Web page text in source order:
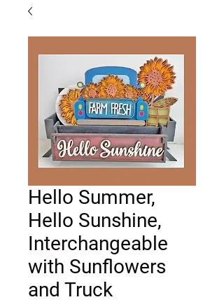
Hello Summer,
Hello Sunshine,
Interchangeable
with Sunflowers
and Truck